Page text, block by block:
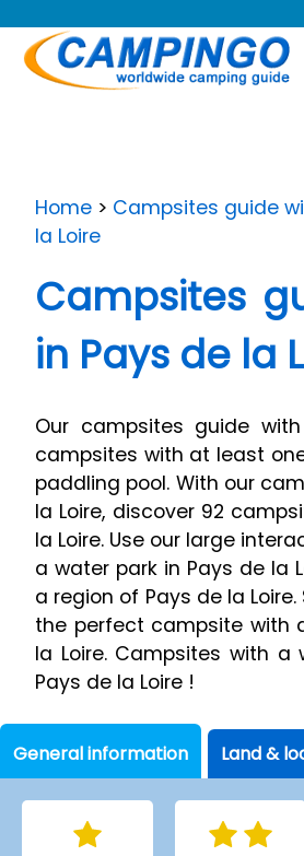
Home > Campsites guide
la Loire
Campsites
in Pays de la
Our campsites guide
campsites with at least
paddling pool. With our
la Loire, discover 92
la Loire. Use our large
a water park in Pays de la
a region of Pays de la
the perfect campsite with
la Loire. Campsites with
Pays de la Loire !
General information Land &